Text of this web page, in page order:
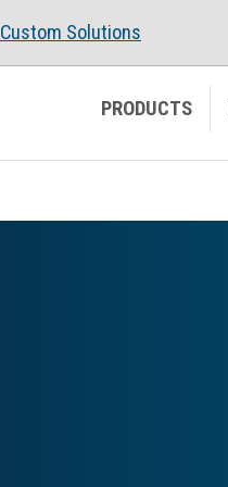
Custom Solutions
PRODUCTS